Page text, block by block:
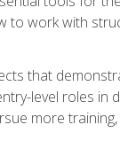
to work with
that
level roles in
more